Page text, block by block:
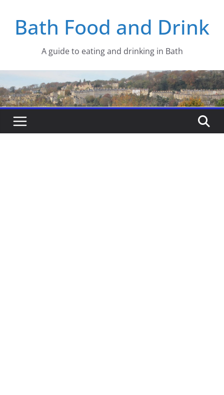
contentBath Food and Drink
A guide to eating and drinking in Bath